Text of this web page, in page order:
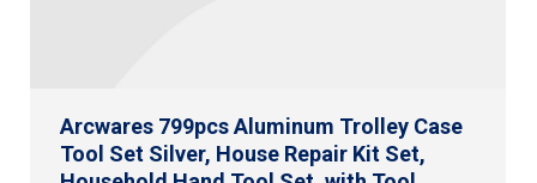
Arcwares 799pcs Aluminum Trolley Case
Tool Set Silver, House Repair Kit Set,